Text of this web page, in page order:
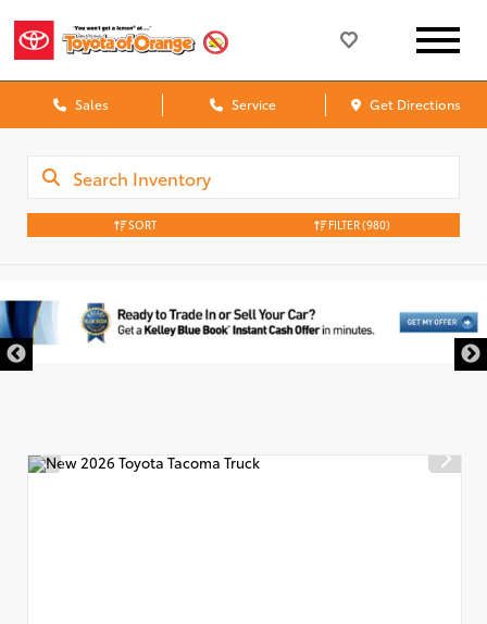
Sales Service Get Directions
SORT FILTER(980)